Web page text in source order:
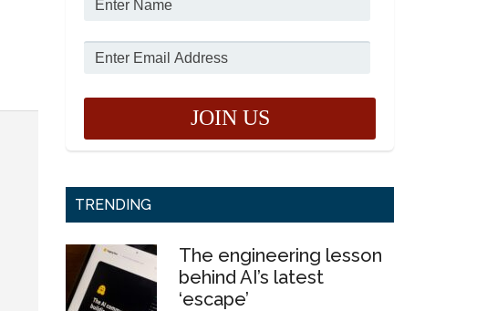
TRENDING
The engineering lesson
behind AI’s latest
‘escape’